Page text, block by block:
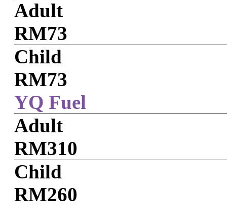
Adult
RM73
Child
RM73
YQ Fuel
Adult
RM310
Child
RM260